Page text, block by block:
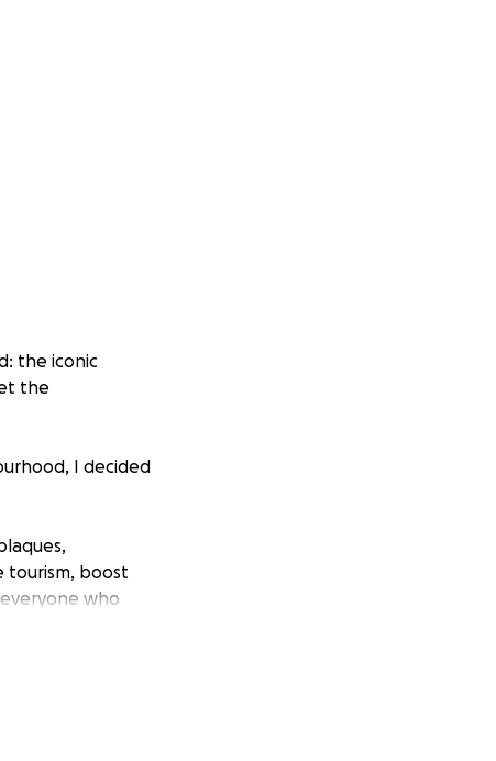
the iconic
the
I decided
tourism, boost
who
to spend some